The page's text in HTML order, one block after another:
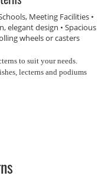
Meeting Facilities •
elegant design • Spacious
wheels or casters
to suit your needs.
lecterns and podiums